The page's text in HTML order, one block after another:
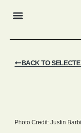
BACK TO
Photo Credit: Justin